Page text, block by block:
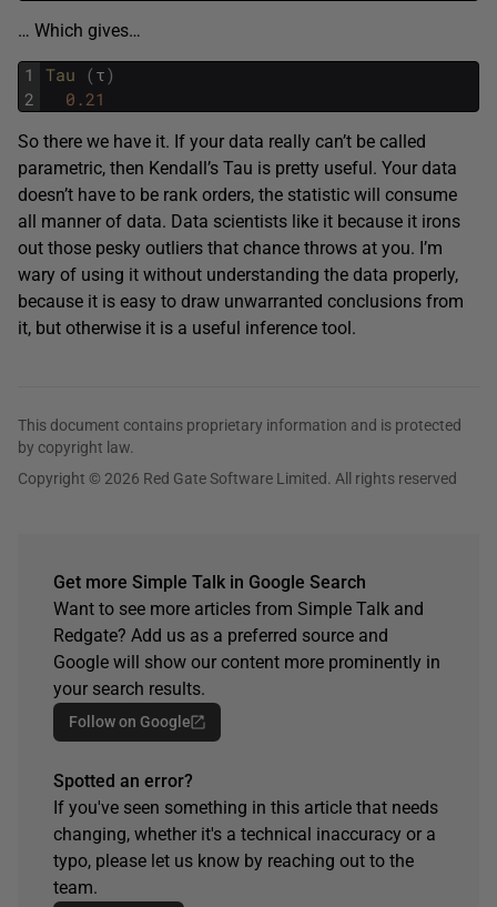
… Which gives…
1
2
Tau (τ)
0.21
So there we have it. If your data really can’t be called
parametric, then Kendall’s Tau is pretty useful. Your data
doesn’t have to be rank orders, the statistic will consume
all manner of data. Data scientists like it because it irons
out those pesky outliers that chance throws at you. I’m
wary of using it without understanding the data properly,
because it is easy to draw unwarranted conclusions from
it, but otherwise it is a useful inference tool.
This document contains proprietary information and is protected
by copyright law.
Copyright © 2026 Red Gate Software Limited. All rights reserved
Get more Simple Talk in Google Search
Want to see more articles from Simple Talk and
Redgate? Add us as a preferred source and
Google will show our content more prominently in
your search results.
Follow on Google
Spotted an error?
If you've seen something in this article that needs
changing, whether it's a technical inaccuracy or a
typo, please let us know by reaching out to the
team.